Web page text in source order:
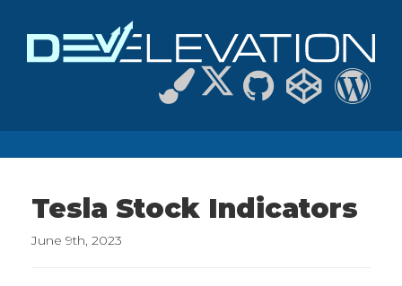
Tesla Stock Indicators
June 9th, 2023